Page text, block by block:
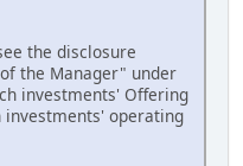
the disclosure
the Manager" under
investments' Offering
investments' operating